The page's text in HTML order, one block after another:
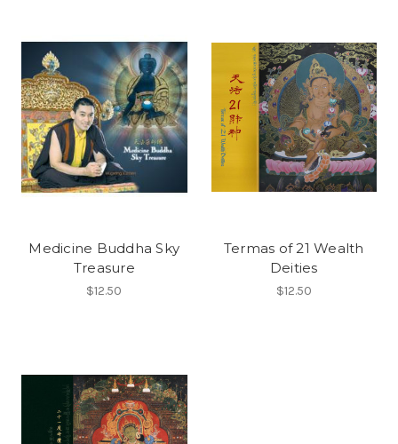
Medicine Buddha Sky
Treasure
$12.50
Termas of 21 Wealth
Deities
$12.50